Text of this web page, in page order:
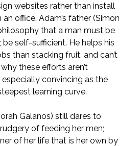
websites rather than install
office. Adam’s father (Simon
that a man must be
self-sufficient. He helps his
than stacking fruit, and can’t
these efforts aren’t
especially convincing as the
learning curve.
Galanos) still dares to
of feeding her men;
of her life that is her own by